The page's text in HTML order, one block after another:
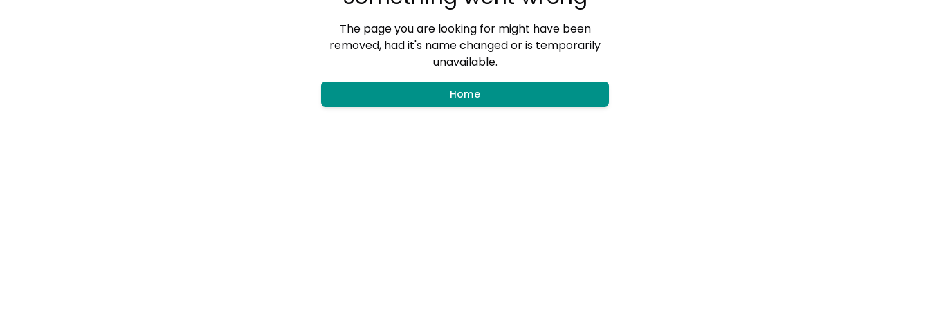
The page you are looking for might have been
removed, had it's name changed or is temporarily
unavailable.
Home